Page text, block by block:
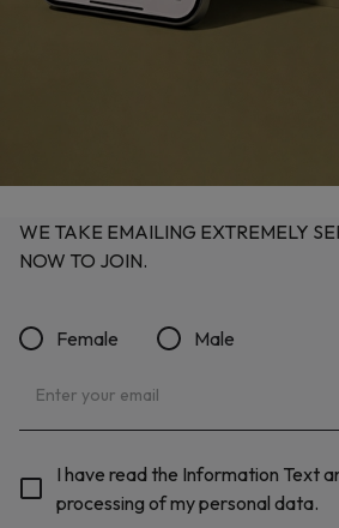
WE TAKE EMAILING EXTREMELY
NOW TO JOIN.
Female Male
I have read the Information Text
processing of my personal data.